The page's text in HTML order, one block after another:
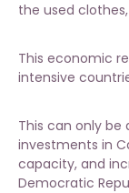
the used
This economic
intensive
This can only be
investments in
capacity, and
Democratic